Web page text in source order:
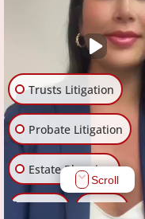
Trusts Litigation
Probate Litigation
Estate Planning
Wills
Scroll